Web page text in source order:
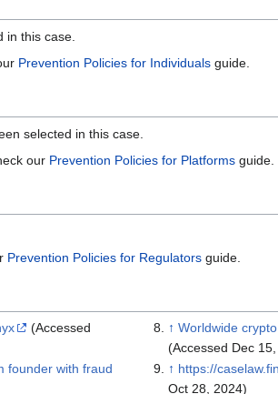
in this case.
Prevention Policies for Individuals guide.
selected in this case.
our Prevention Policies for Platforms guide.
Prevention Policies for Regulators guide.
(Accessed
founder with fraud
↑ Worldwide
(Accessed Dec
↑ https://
Oct 28, 2024)